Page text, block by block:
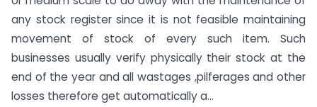
any stock register since it is not feasible maintaining
movement of stock of every such item. Such
businesses usually verify physically their stock at the
end of the year and all wastages ,pilferages and other
losses therefore get automatically a...